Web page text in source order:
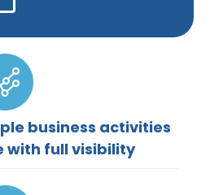
business activities
with full visibility